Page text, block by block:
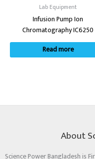
Lab Equipment
Infusion Pump Ion
Chromatography IC6250
Read more
About
Science Power Bangladesh is